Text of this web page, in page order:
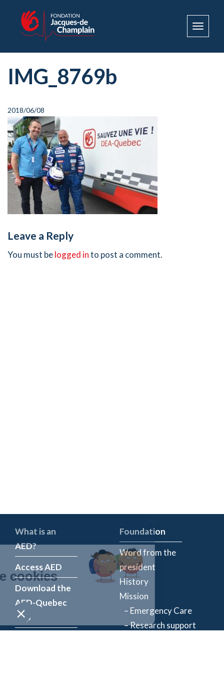
Toggle
IMG_8769b
2018/06/08
Leave a Reply
You must belogged into post a comment.
What is an
AED?
Access AED
Download the
AED-Quebec
App
Foundation
Word from the
president
History
Mission
– Emergency Care
– Research support